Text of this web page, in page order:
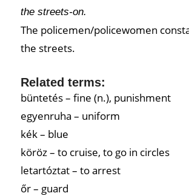
the streets-on.
The policemen/policewomen
the streets.
Related terms:
büntetés – fine (n.), punishment
egyenruha – uniform
kék – blue
köröz – to cruise, to go in circles
letartóztat – to arrest
őr – guard